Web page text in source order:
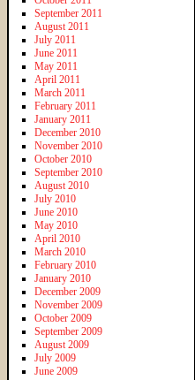
September 2011
August 2011
July 2011
June 2011
May 2011
April 2011
March 2011
February 2011
January 2011
December 2010
November 2010
October 2010
September 2010
August 2010
July 2010
June 2010
May 2010
April 2010
March 2010
February 2010
January 2010
December 2009
November 2009
October 2009
September 2009
August 2009
July 2009
June 2009